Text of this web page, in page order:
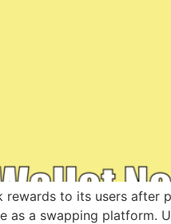
to its users after
as a swapping platform.